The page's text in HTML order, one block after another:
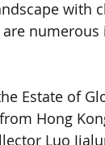
Estate of
Hong
Luo